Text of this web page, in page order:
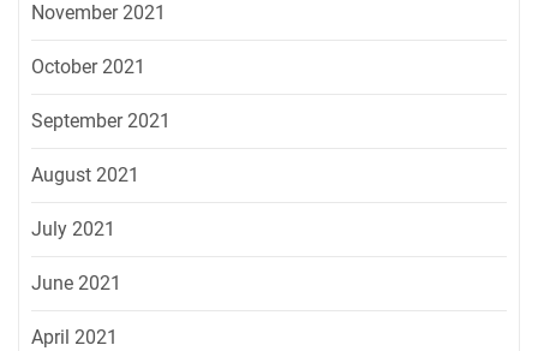
November 2021
October 2021
September 2021
August 2021
July 2021
June 2021
April 2021